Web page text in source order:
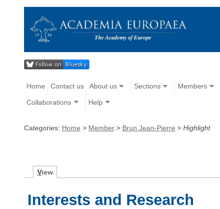
Home Contact us About us Sections Members
Collaborations Help
Categories: Home > Member > Brun Jean-Pierre > Highlight
View
Interests and Research